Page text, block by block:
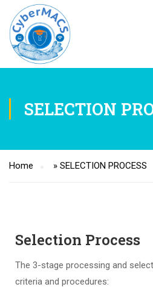
SELECTION
Home » SELECTION PROCESS
Selection Process
The 3-stage processing and
criteria and procedures: